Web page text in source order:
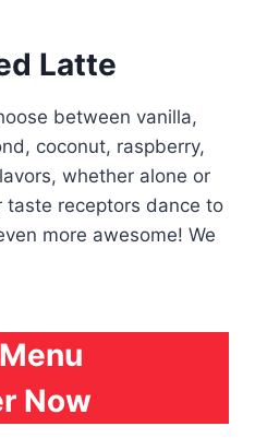
Latte
between vanilla,
coconut, raspberry,
whether alone or
taste receptors dance to
more awesome! We
Now